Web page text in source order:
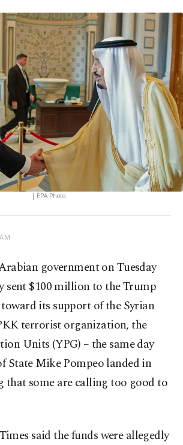
| EPA Photo
government on Tuesday
sent $100 million to the Trump
its support of the Syrian
terrorist organization, the
Units (YPG) – the same day
State Mike Pompeo landed in
that some are calling too good to
said the funds were allegedly